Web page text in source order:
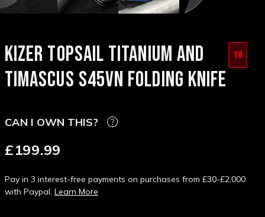
KIZER TOPSAIL TITANIUM AND
TIMASCUS S45VN FOLDING KNIFE
18
CAN I OWN THIS?
£199.99
Pay in 3 interest-free payments on purchases from £30-£2,000
with Paypal. Learn More